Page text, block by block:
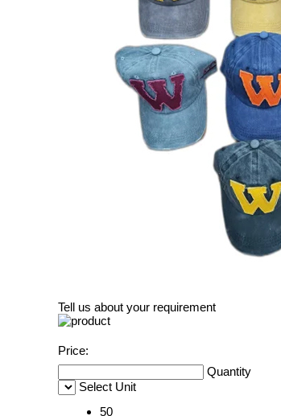
Tell us about your requirement
Price:
Quantity
Select Unit
50